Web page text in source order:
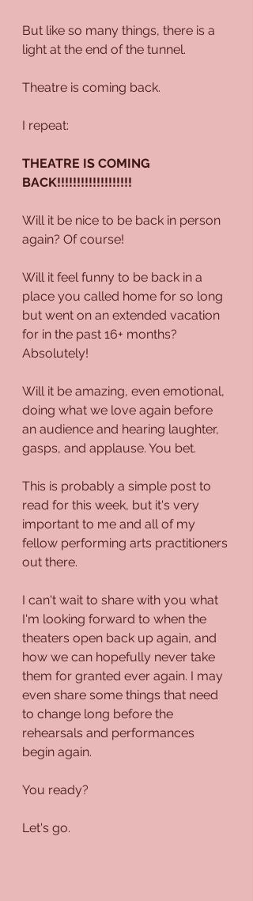
But like so many things, there is a
light at the end of the tunnel.
Theatre is coming back.
I repeat:
THEATRE IS COMING
BACK!!!!!!!!!!!!!!!!!!!
Will it be nice to be back in person
again? Of course!
Will it feel funny to be back in a
place you called home for so long
but went on an extended vacation
for in the past 16+ months?
Absolutely!
Will it be amazing, even emotional,
doing what we love again before
an audience and hearing laughter,
gasps, and applause. You bet.
This is probably a simple post to
read for this week, but it's very
important to me and all of my
fellow performing arts practitioners
out there.
I can't wait to share with you what
I'm looking forward to when the
theaters open back up again, and
how we can hopefully never take
them for granted ever again. I may
even share some things that need
to change long before the
rehearsals and performances
begin again.
You ready?
Let's go.